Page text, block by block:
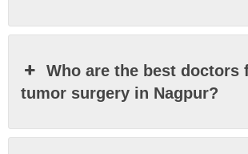
Who are the best doctors
tumor surgery in Nagpur?